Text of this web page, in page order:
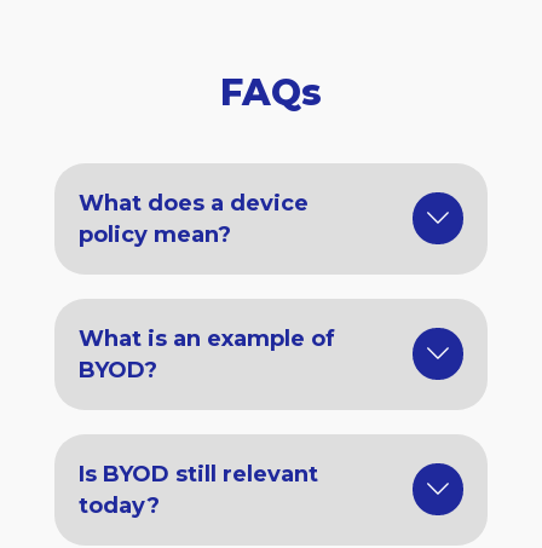
FAQs
What does a device
policy mean?
What is an example of
BYOD?
Is BYOD still relevant
today?